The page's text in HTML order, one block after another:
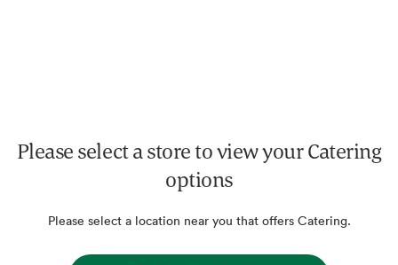
Please select a store to view your Catering
options
Please select a location near you that offers Catering.